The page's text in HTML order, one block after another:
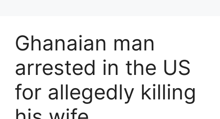
Ghanaian man
arrested in the US
for allegedly killing